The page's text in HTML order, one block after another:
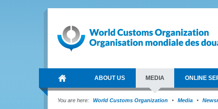
ABOUT US MEDIA ONLINE
You are here: World Customs Organization Media